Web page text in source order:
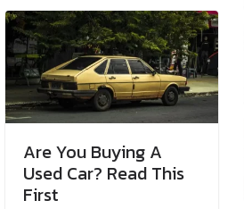
Are You Buying A
Used Car? Read This
First